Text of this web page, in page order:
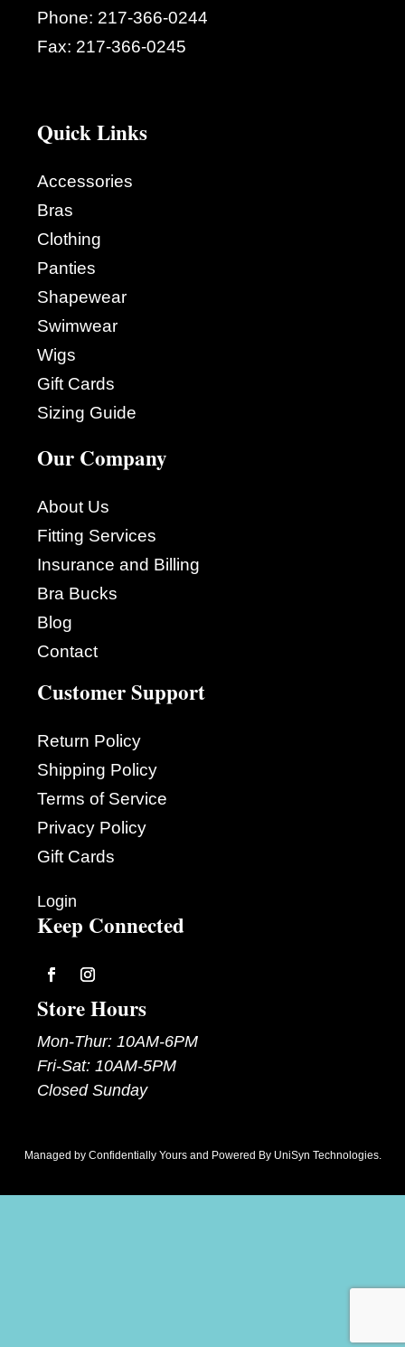
Phone: 217-366-0244
Fax: 217-366-0245
Quick Links
Accessories
Bras
Clothing
Panties
Shapewear
Swimwear
Wigs
Gift Cards
Sizing Guide
Our Company
About Us
Fitting Services
Insurance and Billing
Bra Bucks
Blog
Contact
Customer Support
Return Policy
Shipping Policy
Terms of Service
Privacy Policy
Gift Cards
Login
Keep Connected
FollowFollow
Store Hours
Mon-Thur: 10AM-6PM
Fri-Sat: 10AM-5PM
Closed Sunday
Managed by Confidentially Yoursand Powered By UniSyn Technologies.